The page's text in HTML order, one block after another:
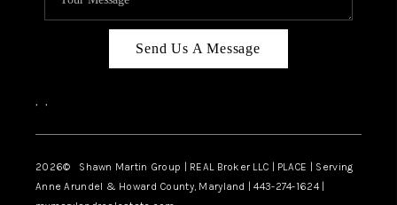
Send Us A Message
, ,
2026© Shawn Martin Group | REAL Broker LLC | PLACE | Serving
Anne Arundel & Howard County, Maryland | 443-274-1624 |